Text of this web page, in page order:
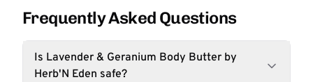
Frequently Asked Questions
Is Lavender & Geranium Body Butter by
Herb'N Eden safe?